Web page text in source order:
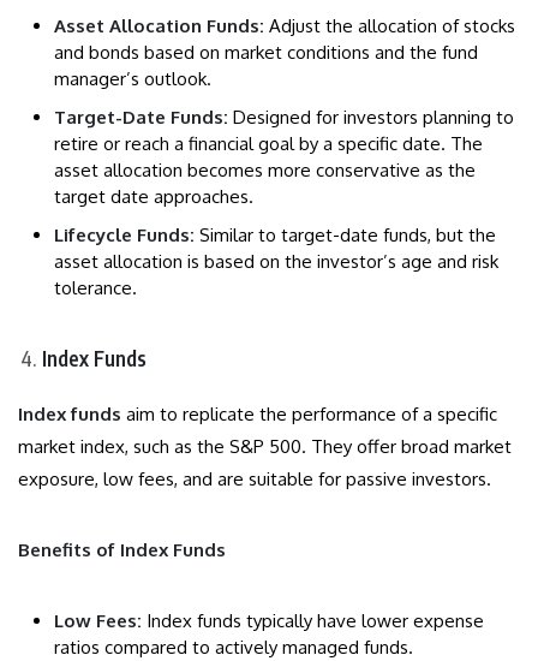
Asset Allocation Funds: Adjust the allocation of stocks
and bonds based on market conditions and the fund
manager’s outlook.
Target-Date Funds: Designed for investors planning to
retire or reach a financial goal by a specific date. The
asset allocation becomes more conservative as the
target date approaches.
Lifecycle Funds: Similar to target-date funds, but the
asset allocation is based on the investor’s age and risk
tolerance.
Index Funds
Index funds aim to replicate the performance of a specific
market index, such as the S&P 500. They offer broad market
exposure, low fees, and are suitable for passive investors.
Benefits of Index Funds
Low Fees: Index funds typically have lower expense
ratios compared to actively managed funds.